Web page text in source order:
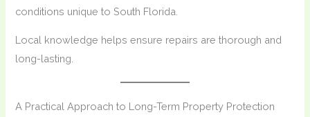
conditions unique to South Florida.
Local knowledge helps ensure repairs are thorough and
long-lasting.
A Practical Approach to Long-Term Property Protection